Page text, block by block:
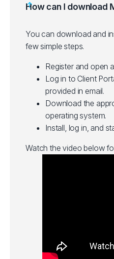
How can I download
You can download and
few simple steps.
Register and open
Log in to Client
provided in email.
Download the
operating system.
Install, log in, and
Watch the video below